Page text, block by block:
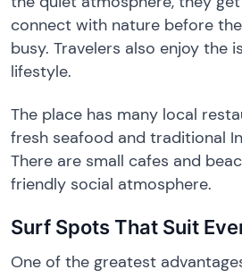
connect with nature before
busy. Travelers also enjoy the
lifestyle.
The place has many local
fresh seafood and traditional
There are small cafes and
friendly social atmosphere.
Surf Spots That Suit
One of the greatest